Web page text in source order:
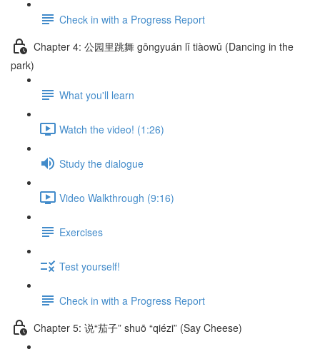
Check in with a Progress Report
Chapter 4: 公园里跳舞 gōngyuán lǐ tiàowǔ (Dancing in the
park)
What you'll learn
Watch the video! (1:26)
Study the dialogue
Video Walkthrough (9:16)
Exercises
Test yourself!
Check in with a Progress Report
Chapter 5: 说“茄子” shuō “qiézi” (Say Cheese)